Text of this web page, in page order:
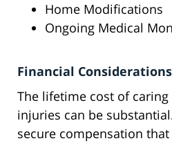
Home Modifications
Ongoing Medical
Financial Considerations
The lifetime cost of
injuries can be
secure compensation that